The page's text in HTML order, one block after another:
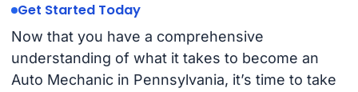
Get Started Today
Now that you have a comprehensive
understanding of what it takes to become an
Auto Mechanic in Pennsylvania, it’s time to take